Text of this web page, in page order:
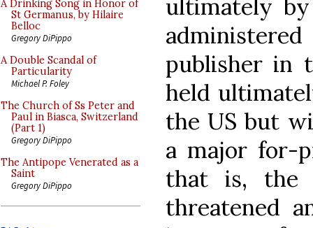
A Drinking Song in Honor of
St Germanus, by Hilaire
Belloc
Gregory DiPippo
A Double Scandal of
Particularity
Michael P. Foley
The Church of Ss Peter and
Paul in Biasca, Switzerland
(Part 1)
Gregory DiPippo
The Antipope Venerated as a
Saint
Gregory DiPippo
ultimately
publisher in
held
the US but
a major for-
that is, the
threatened